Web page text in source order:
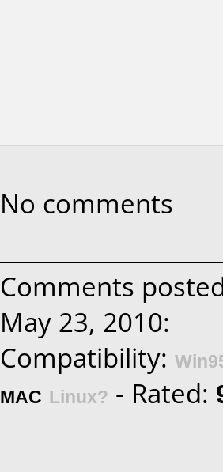
No comments
Comments
May 23, 2010:
Compatibility:
MAC Linux? - Rated: